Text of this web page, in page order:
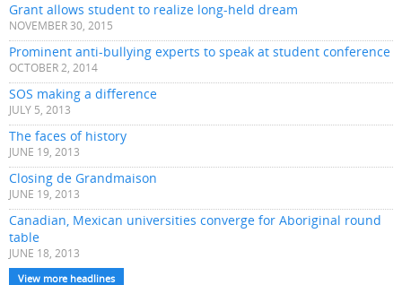
Grant allows student to realize long-held dream
NOVEMBER 30, 2015
Prominent anti-bullying experts to speak at student conference
OCTOBER 2, 2014
SOS making a difference
JULY 5, 2013
The faces of history
JUNE 19, 2013
Closing de Grandmaison
JUNE 19, 2013
Canadian, Mexican universities converge for Aboriginal round
table
JUNE 18, 2013
View more headlines